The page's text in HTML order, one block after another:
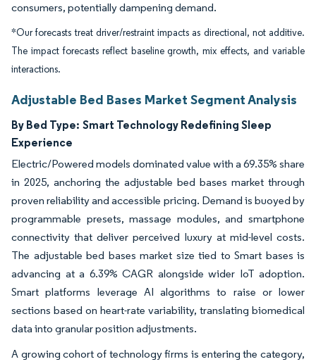
consumers, potentially dampening demand.
*Our forecasts treat driver/restraint impacts as directional, not additive.
The impact forecasts reflect baseline growth, mix effects, and variable
interactions.
Adjustable Bed Bases Market Segment Analysis
By Bed Type: Smart Technology Redefining Sleep
Experience
Electric/Powered models dominated value with a 69.35% share
in 2025, anchoring the adjustable bed bases market through
proven reliability and accessible pricing. Demand is buoyed by
programmable presets, massage modules, and smartphone
connectivity that deliver perceived luxury at mid-level costs.
The adjustable bed bases market size tied to Smart bases is
advancing at a 6.39% CAGR alongside wider IoT adoption.
Smart platforms leverage AI algorithms to raise or lower
sections based on heart-rate variability, translating biomedical
data into granular position adjustments.
A growing cohort of technology firms is entering the category,